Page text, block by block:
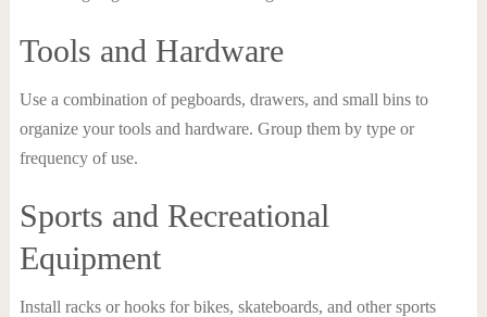
Tools and Hardware
Use a combination of pegboards, drawers, and small bins to
organize your tools and hardware. Group them by type or
frequency of use.
Sports and Recreational
Equipment
Install racks or hooks for bikes, skateboards, and other sports